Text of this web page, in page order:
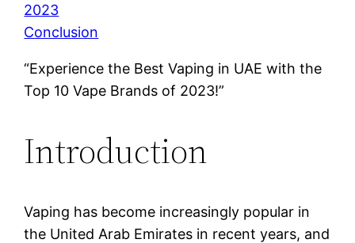
2023
Conclusion
“Experience the Best Vaping in UAE with the
Top 10 Vape Brands of 2023!”
Introduction
Vaping has become increasingly popular in
the United Arab Emirates in recent years, and